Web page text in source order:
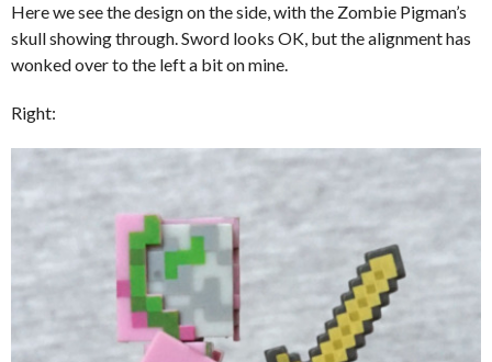
Here we see the design on the side, with the Zombie Pigman’s
skull showing through. Sword looks OK, but the alignment has
wonked over to the left a bit on mine.
Right: